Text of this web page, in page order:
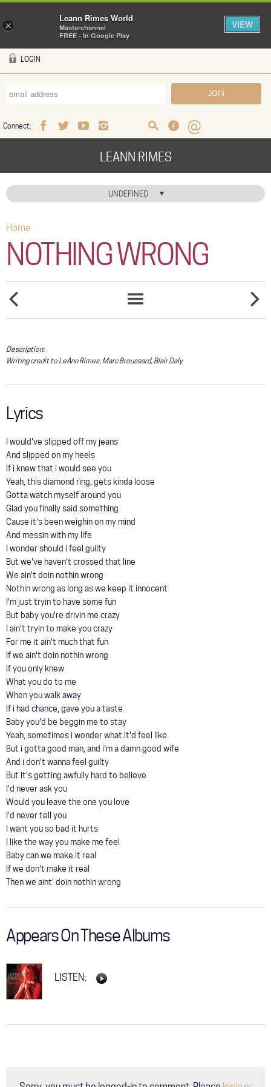
Skip to main content
LOGIN
Connect:
FacebookTwitterYoutubeInstagram SearchFAQ Help
LEANN RIMES
HOME
NEWS
ABOUT
STORE
UNDEFINED
You are here
Home
NOTHING WRONG
NEW
MOON
HOLY
Description:
Writing credit to LeAnn Rimes, Marc Broussard, Blair Daly
Lyrics
I would've slipped off my jeans
And slipped on my heels
If i knew that i would see you
Yeah, this diamond ring, gets kinda loose
Gotta watch myself around you
Glad you finally said something
Cause it's been weighin on my mind
And messin with my life
I wonder should i feel guilty
But we've haven't crossed that line
We ain't doin nothin wrong
Nothin wrong as long as we keep it innocent
I'm just tryin to have some fun
But baby you're drivin me crazy
I ain't tryin to make you crazy
For me it ain't much that fun
If we ain't doin nothin wrong
If you only knew
What you do to me
When you walk away
If i had chance, gave you a taste
Baby you'd be beggin me to stay
Yeah, sometimes i wonder what it'd feel like
But i gotta good man, and i'm a damn good wife
And i don't wanna feel guilty
But it's getting awfully hard to believe
I'd never ask you
Would you leave the one you love
I'd never tell you
I want you so bad it hurts
I like the way you make me feel
Baby can we make it real
If we don't make it real
Then we aint' doin nothin wrong
Appears On These Albums
LISTEN:
×
Leann Rimes World
Masterchannel
FREE - In Google Play
VIEW